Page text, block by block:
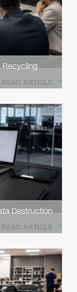
Recycling
READ ARTICLE
Destruction
READ ARTICLE